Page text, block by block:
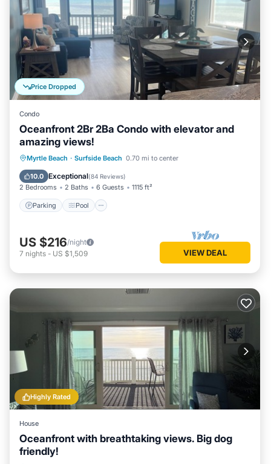
Price Dropped
Condo
Oceanfront 2Br 2Ba Condo with elevator and
amazing views!
Myrtle Beach · Surfside Beach 0.70 mi to center
10.0 Exceptional(84 Reviews)
2 Bedrooms 2 Baths 6 Guests 1115 ft²
Parking Pool
Parking Pool
Ocean View
Balcony/Terrace
US $216/night
7 nights - US $1,509 VIEW DEAL
Highly Rated
House
Oceanfront with breathtaking views. Big dog
friendly!